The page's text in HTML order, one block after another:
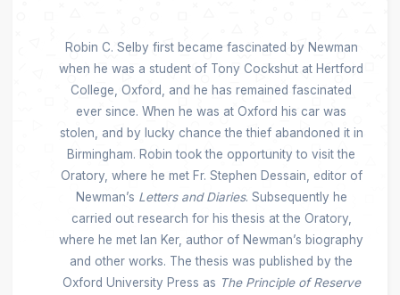
Robin C. Selby first became fascinated by Newman
when he was a student of Tony Cockshut at Hertford
College, Oxford, and he has remained fascinated
ever since. When he was at Oxford his car was
stolen, and by lucky chance the thief abandoned it in
Birmingham. Robin took the opportunity to visit the
Oratory, where he met Fr. Stephen Dessain, editor of
Newman’s Letters and Diaries. Subsequently he
carried out research for his thesis at the Oratory,
where he met Ian Ker, author of Newman’s biography
and other works. The thesis was published by the
Oxford University Press as The Principle of Reserve